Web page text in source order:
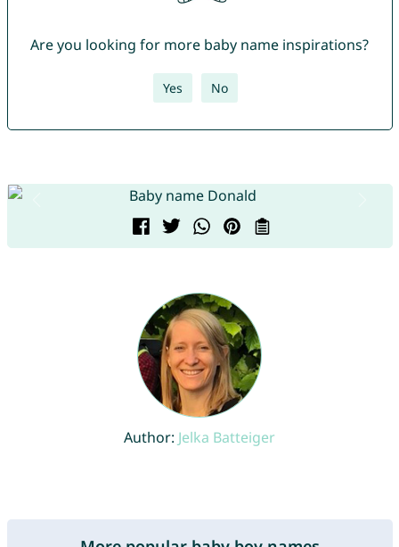
Are you looking for more baby name inspirations?
Yes No
Author: Jelka Batteiger